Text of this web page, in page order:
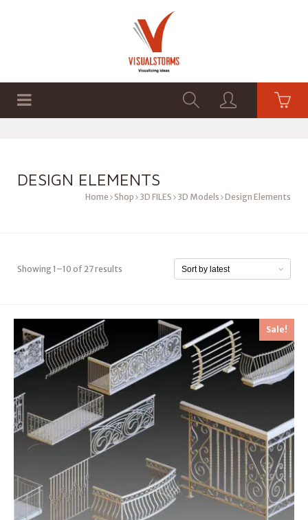
DESIGN ELEMENTS
Home Shop 3D FILES 3D Models Design Elements
Showing 1–10 of 27 results
Sale!